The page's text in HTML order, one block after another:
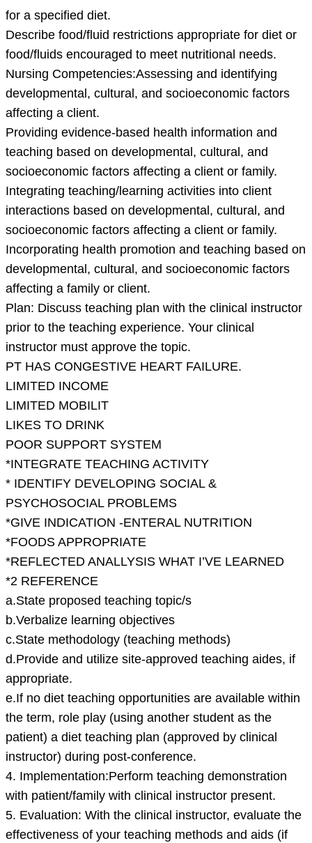
for a specified diet.
Describe food/fluid restrictions appropriate for diet or
food/fluids encouraged to meet nutritional needs.
Nursing Competencies:Assessing and identifying
developmental, cultural, and socioeconomic factors
affecting a client.
Providing evidence-based health information and
teaching based on developmental, cultural, and
socioeconomic factors affecting a client or family.
Integrating teaching/learning activities into client
interactions based on developmental, cultural, and
socioeconomic factors affecting a client or family.
Incorporating health promotion and teaching based on
developmental, cultural, and socioeconomic factors
affecting a family or client.
Plan: Discuss teaching plan with the clinical instructor
prior to the teaching experience. Your clinical
instructor must approve the topic.
PT HAS CONGESTIVE HEART FAILURE.
LIMITED INCOME
LIMITED MOBILIT
LIKES TO DRINK
POOR SUPPORT SYSTEM
*INTEGRATE TEACHING ACTIVITY
* IDENTIFY DEVELOPING SOCIAL &
PSYCHOSOCIAL PROBLEMS
*GIVE INDICATION -ENTERAL NUTRITION
*FOODS APPROPRIATE
*REFLECTED ANALLYSIS WHAT I’VE LEARNED
*2 REFERENCE
a.State proposed teaching topic/s
b.Verbalize learning objectives
c.State methodology (teaching methods)
d.Provide and utilize site-approved teaching aides, if
appropriate.
e.If no diet teaching opportunities are available within
the term, role play (using another student as the
patient) a diet teaching plan (approved by clinical
instructor) during post-conference.
4. Implementation:Perform teaching demonstration
with patient/family with clinical instructor present.
5. Evaluation: With the clinical instructor, evaluate the
effectiveness of your teaching methods and aids (if